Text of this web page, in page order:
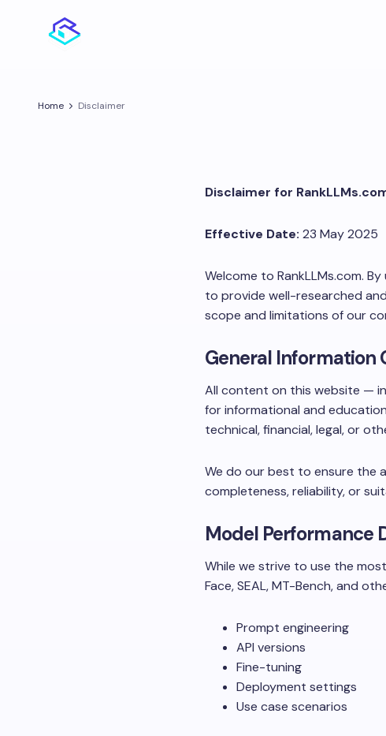
Home Disclaimer
Disclaimer for
Effective Date: 23 May 2025
Welcome to RankLLMs.com.
to provide well-researched
scope and limitations of our
General Information
All content on this website —
for informational and
technical, financial, legal, or
We do our best to ensure the
completeness, reliability, or
Model Performance
While we strive to use the
Face, SEAL, MT-Bench, and
Prompt engineering
API versions
Fine-tuning
Deployment settings
Use case scenarios